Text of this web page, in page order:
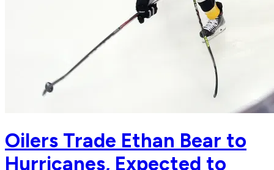
Oilers Trade Ethan Bear to
Hurricanes, Expected to